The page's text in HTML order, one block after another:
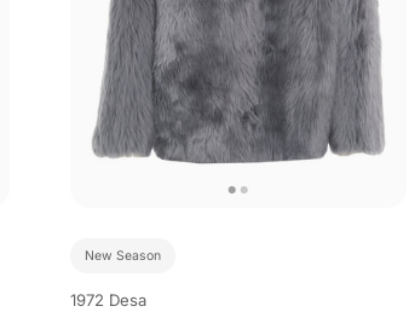
New Season
1972 Desa